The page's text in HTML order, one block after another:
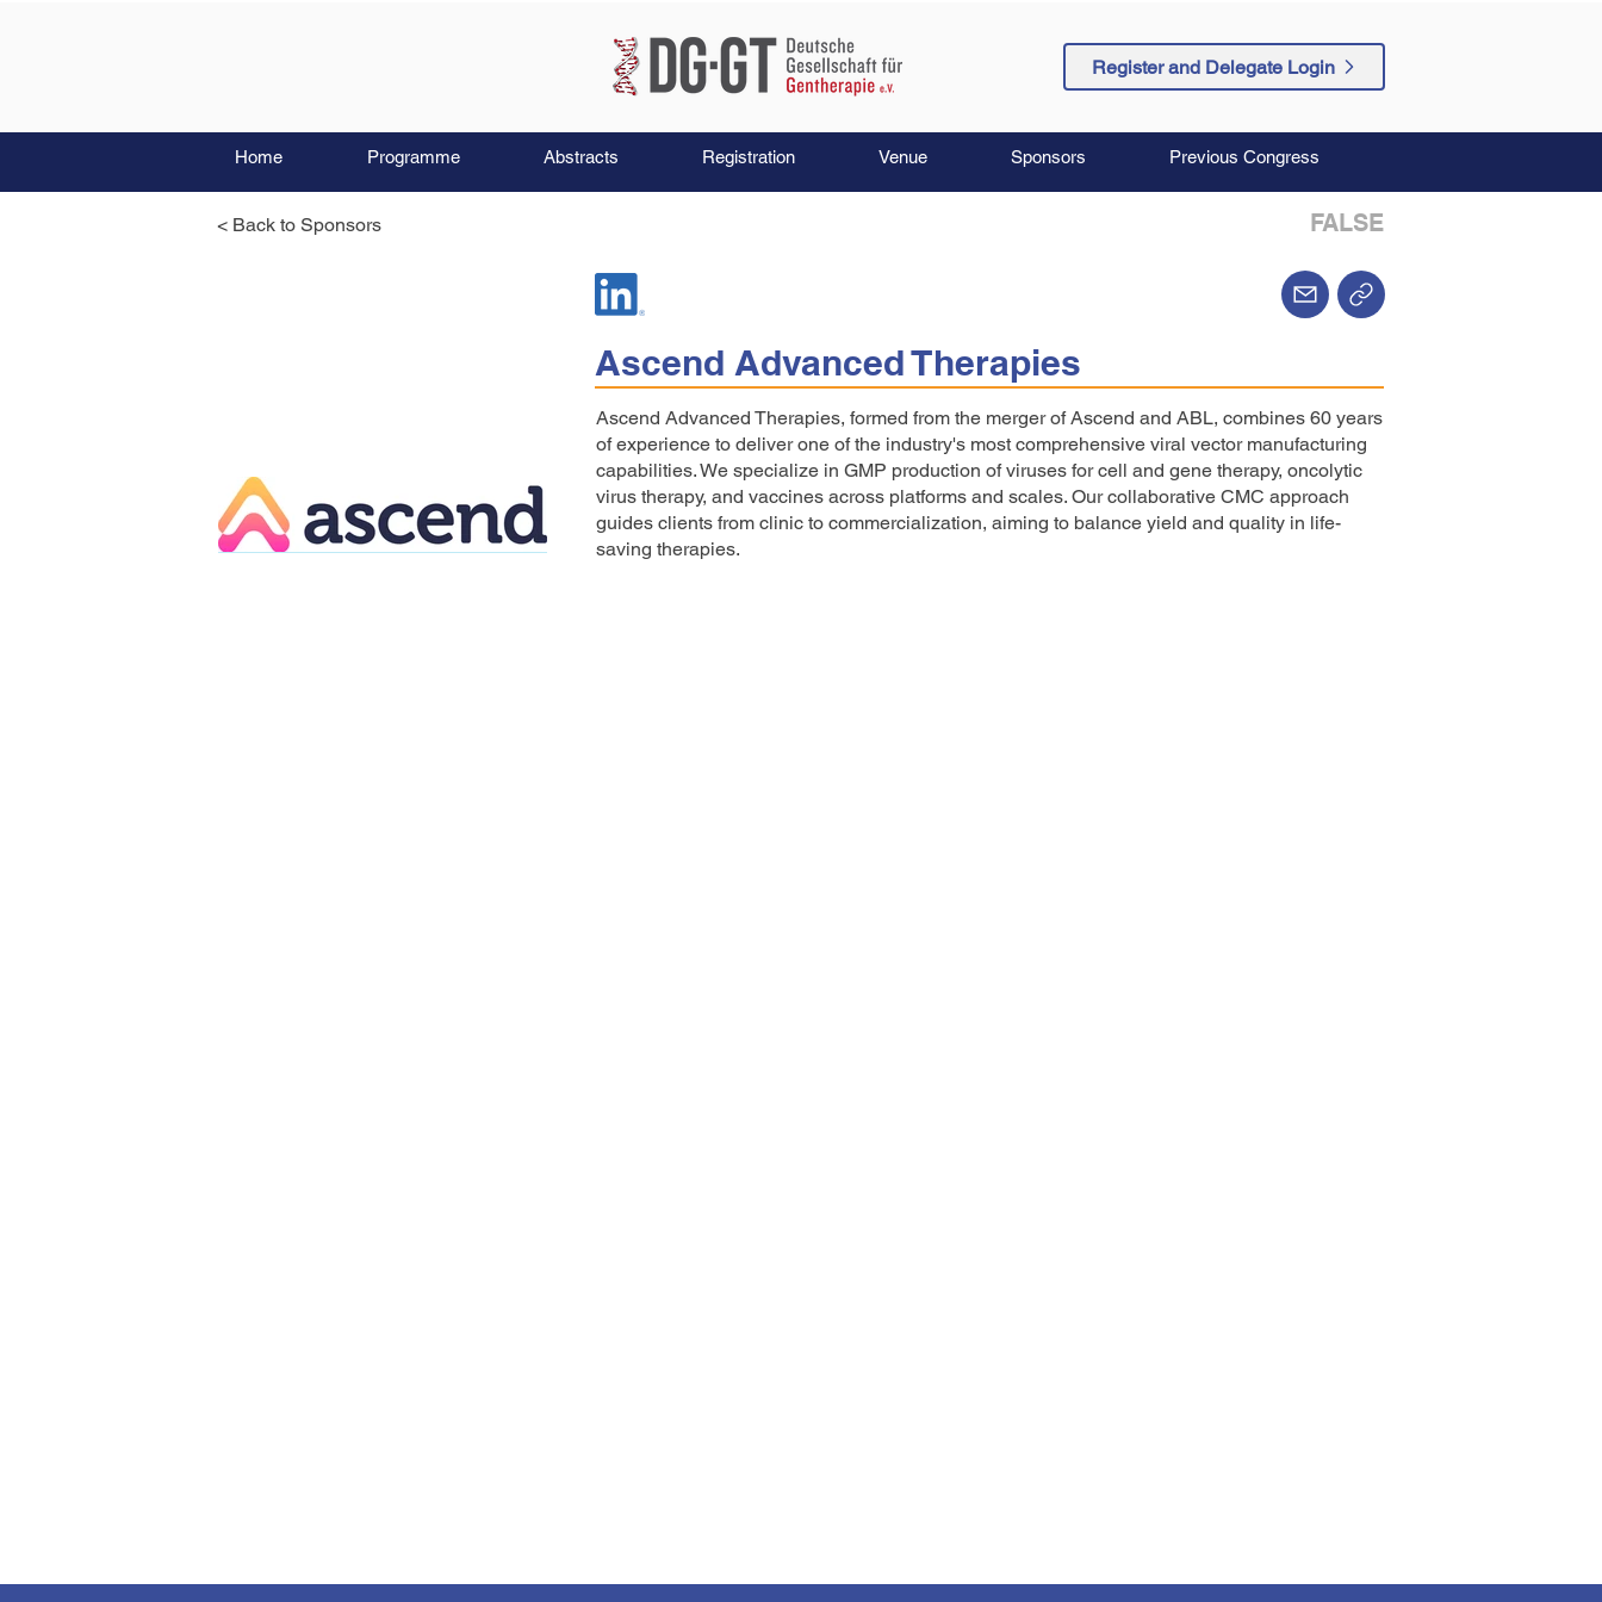
Register and Delegate Login
Home Programme Abstracts Registration Venue Sponsors Previous Congress
< Back to Sponsors FALSE
Ascend Advanced Therapies
Ascend Advanced Therapies, formed from the merger of Ascend and ABL, combines 60 years
of experience to deliver one of the industry's most comprehensive viral vector manufacturing
capabilities. We specialize in GMP production of viruses for cell and gene therapy, oncolytic
virus therapy, and vaccines across platforms and scales. Our collaborative CMC approach
guides clients from clinic to commercialization, aiming to balance yield and quality in life-
saving therapies.